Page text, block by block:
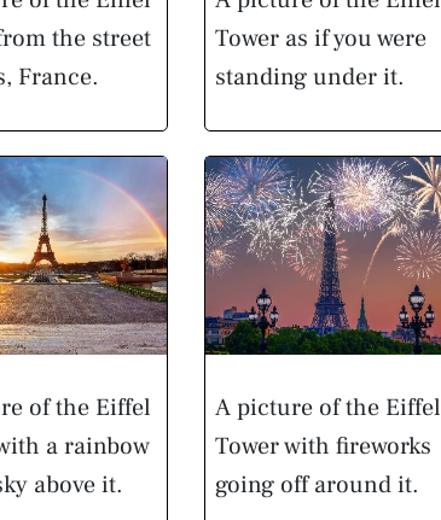
the street
France.
Tower as if you were
standing under it.
of the Eiffel
a rainbow
above it.
A picture of the Eiffel
Tower with fireworks
going off around it.